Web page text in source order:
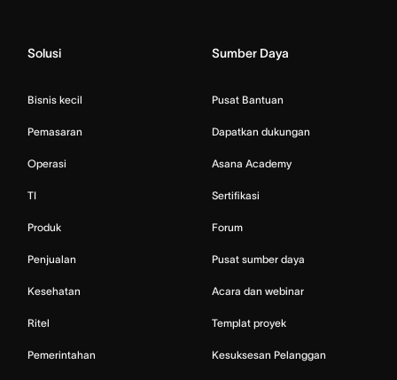
Solusi
Bisnis kecil
Pemasaran
Operasi
TI
Produk
Penjualan
Kesehatan
Ritel
Pemerintahan
Sumber Daya
Pusat Bantuan
Dapatkan dukungan
Asana Academy
Sertifikasi
Forum
Pusat sumber daya
Acara dan webinar
Templat proyek
Kesuksesan Pelanggan